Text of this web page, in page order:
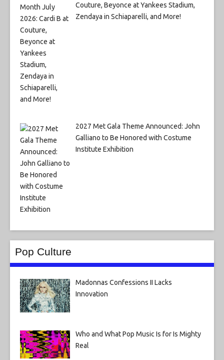
Couture, Beyonce at Yankees Stadium,
Zendaya in Schiaparelli, and More!
2027 Met Gala Theme Announced: John
Galliano to Be Honored with Costume
Institute Exhibition
Pop Culture
Madonnas Confessions II Lacks
Innovation
Who and What Pop Music Is for Is Mighty
Real